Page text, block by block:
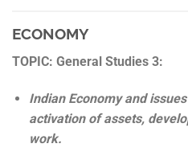
ECONOMY
TOPIC: General Studies 3:
Indian Economy and
activation of assets,
work.